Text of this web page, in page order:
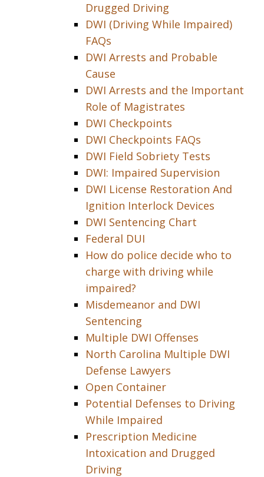
Drugged Driving
DWI (Driving While Impaired)
FAQs
DWI Arrests and Probable
Cause
DWI Arrests and the Important
Role of Magistrates
DWI Checkpoints
DWI Checkpoints FAQs
DWI Field Sobriety Tests
DWI: Impaired Supervision
DWI License Restoration And
Ignition Interlock Devices
DWI Sentencing Chart
Federal DUI
How do police decide who to
charge with driving while
impaired?
Misdemeanor and DWI
Sentencing
Multiple DWI Offenses
North Carolina Multiple DWI
Defense Lawyers
Open Container
Potential Defenses to Driving
While Impaired
Prescription Medicine
Intoxication and Drugged
Driving